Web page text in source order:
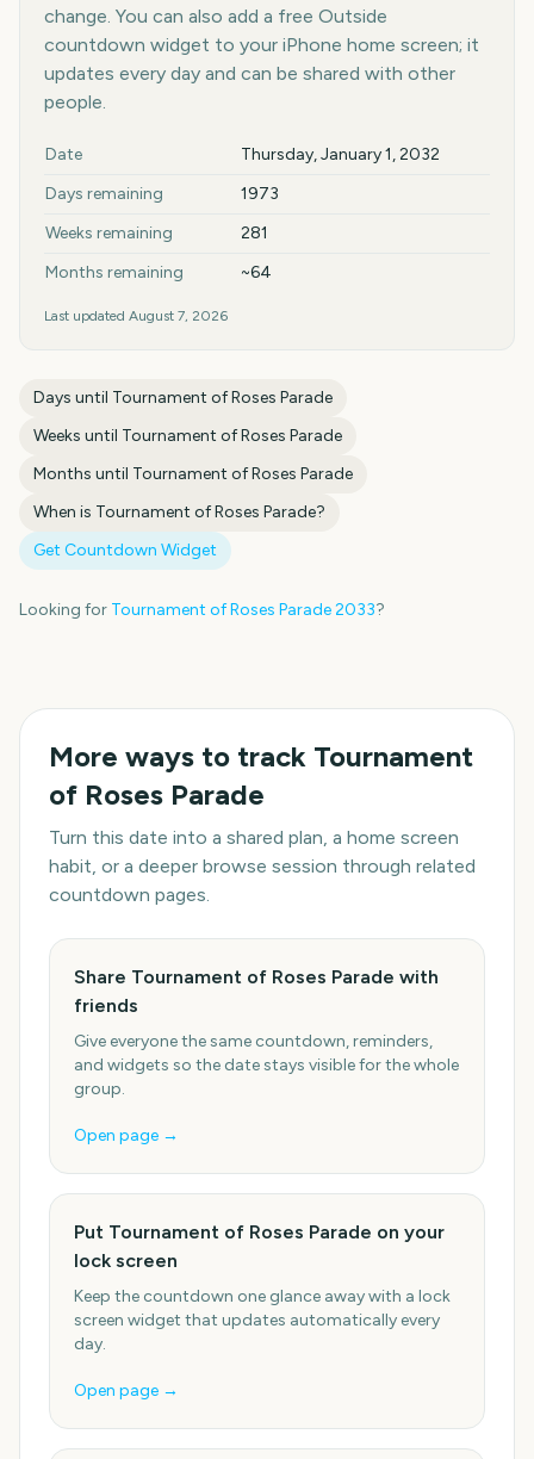
change. You can also add a free Outside
countdown widget to your iPhone home screen; it
updates every day and can be shared with other
people.
Key facts at a glance
Date
Thursday, January 1, 2032
Days remaining
1973
Weeks remaining
281
Months remaining
~64
Last updated August 7, 2026
Days until Tournament of Roses Parade
Weeks until Tournament of Roses Parade
Months until Tournament of Roses Parade
When is Tournament of Roses Parade?
Get Countdown Widget
Looking for Tournament of Roses Parade2033?
More ways to track Tournament
of Roses Parade
Turn this date into a shared plan, a home screen
habit, or a deeper browse session through related
countdown pages.
Share Tournament of Roses Parade with
friends
Give everyone the same countdown, reminders,
and widgets so the date stays visible for the whole
group.
Open page →
Put Tournament of Roses Parade on your
lock screen
Keep the countdown one glance away with a lock
screen widget that updates automatically every
day.
Open page →